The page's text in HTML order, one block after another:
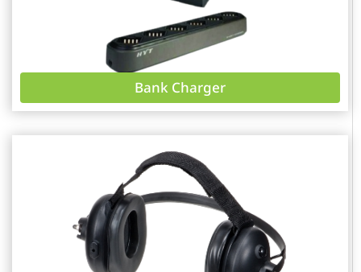
Bank Charger